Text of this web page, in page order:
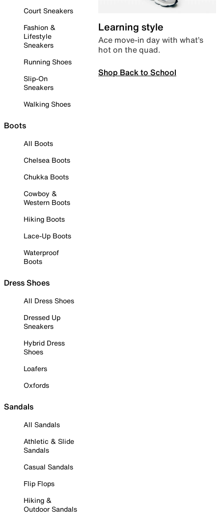
Court Sneakers
Fashion &
Lifestyle
Sneakers
Running Shoes
Slip-On
Sneakers
Walking Shoes
Boots
All Boots
Chelsea Boots
Chukka Boots
Cowboy &
Western Boots
Hiking Boots
Lace-Up Boots
Waterproof
Boots
Dress Shoes
All Dress Shoes
Dressed Up
Sneakers
Hybrid Dress
Shoes
Loafers
Oxfords
Sandals
All Sandals
Athletic & Slide
Sandals
Casual Sandals
Flip Flops
Hiking &
Outdoor Sandals
Learning style
Ace move-in day with what’s
hot on the quad.
Shop Back to School